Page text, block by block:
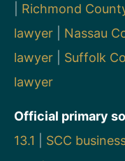
Richmond
lawyer
Nassau
lawyer
Suffolk
lawyer
Official primary
13.1
SCC